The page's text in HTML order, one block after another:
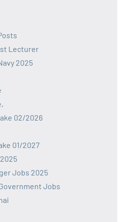
Lecturer
2025
02/2026
01/2027
Jobs 2025
Jobs